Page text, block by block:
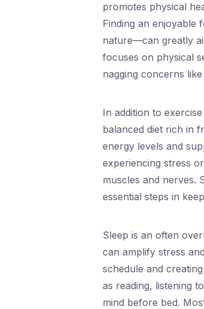
promotes physical
Finding an enjoyable
nature—can greatly
focuses on physical
nagging concerns
In addition to
balanced diet rich in
energy levels and
experiencing stress
muscles and nerves.
essential steps in
Sleep is an often
can amplify stress
schedule and
as reading, listening
mind before bed.